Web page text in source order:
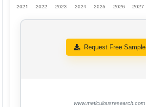
Request Free Sample
www.meticulousresearch.com